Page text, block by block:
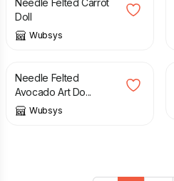
Needle Felted Carrot
Doll
Wubsys
£ 40.00
Needle Felted
Avocado Art Do...
Wubsys